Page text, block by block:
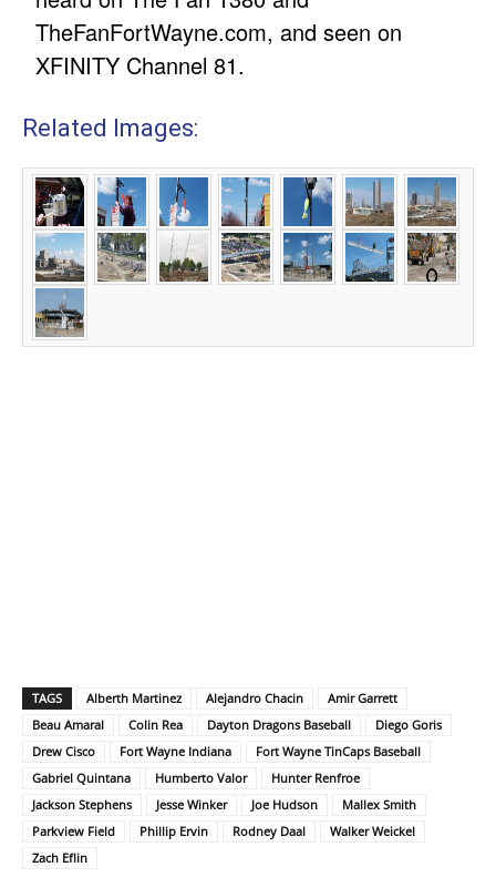
TheFanFortWayne.com, and seen on
XFINITY Channel 81.
Related Images:
TAGS Alberth Martinez Alejandro Chacin
Amir Garrett
Beau Amaral
Colin Rea Dayton Dragons Baseball
Diego Goris
Drew Cisco
Fort Wayne Indiana
Fort Wayne TinCaps Baseball
Gabriel Quintana
Humberto Valor
Hunter Renfroe
Jackson Stephens
Jesse Winker Joe Hudson
Mallex Smith
Parkview Field
Phillip Ervin Rodney Daal
Walker Weickel
Zach Eflin